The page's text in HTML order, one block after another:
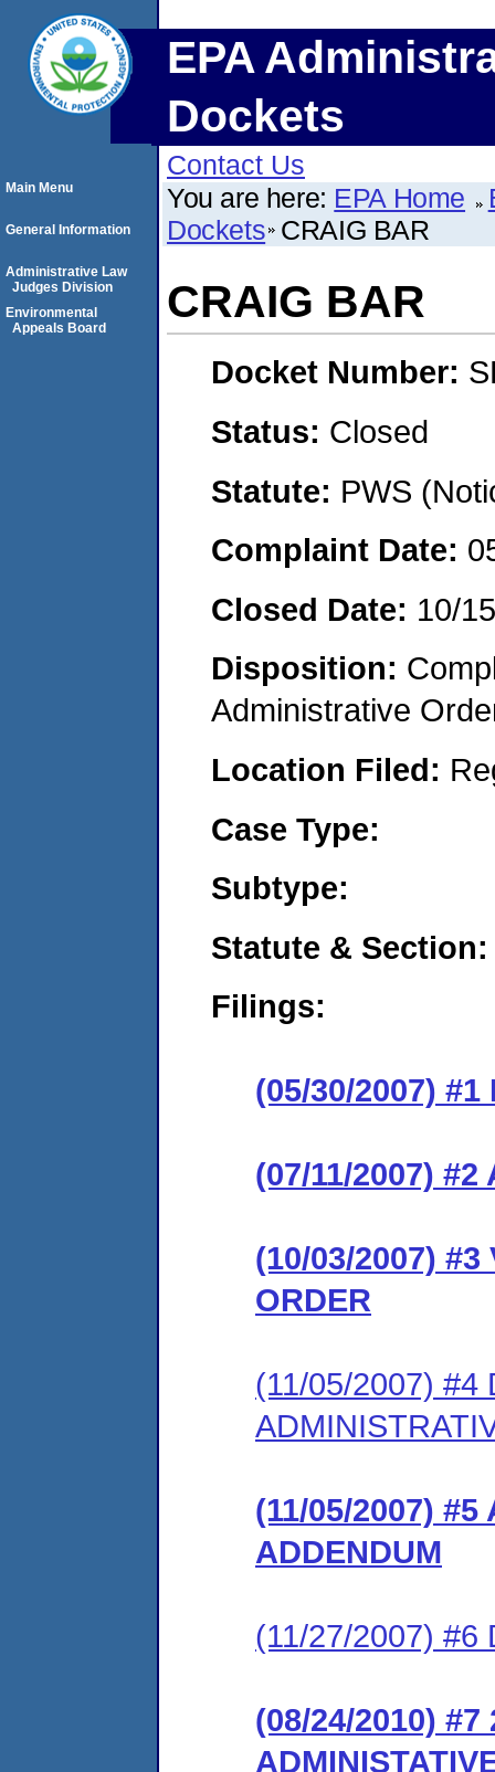
EPA
Dockets
Contact Us
You are here: EPA Home
Dockets CRAIG BAR
CRAIG BAR
Docket Number:
Status: Closed
Statute: PWS
Complaint Date:
Closed Date: 10/
Disposition:
Administrative
Location Filed:
Case Type:
Subtype:
Statute & Section:
Filings:
(05/30/2007)
(07/11/2007) #2
(10/03/2007) #3
ORDER
(11/05/2007) #4
(11/05/2007) #5
ADDENDUM
(11/27/2007) #6
(08/24/2010) #7
Main Menu
General Information
Administrative Law
Judges Division
Environmental
Appeals Board